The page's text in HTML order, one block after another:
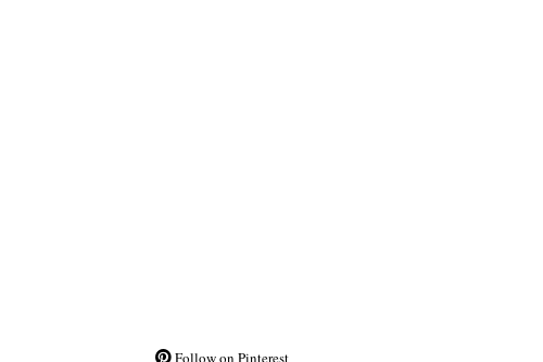
Follow on Pinterest